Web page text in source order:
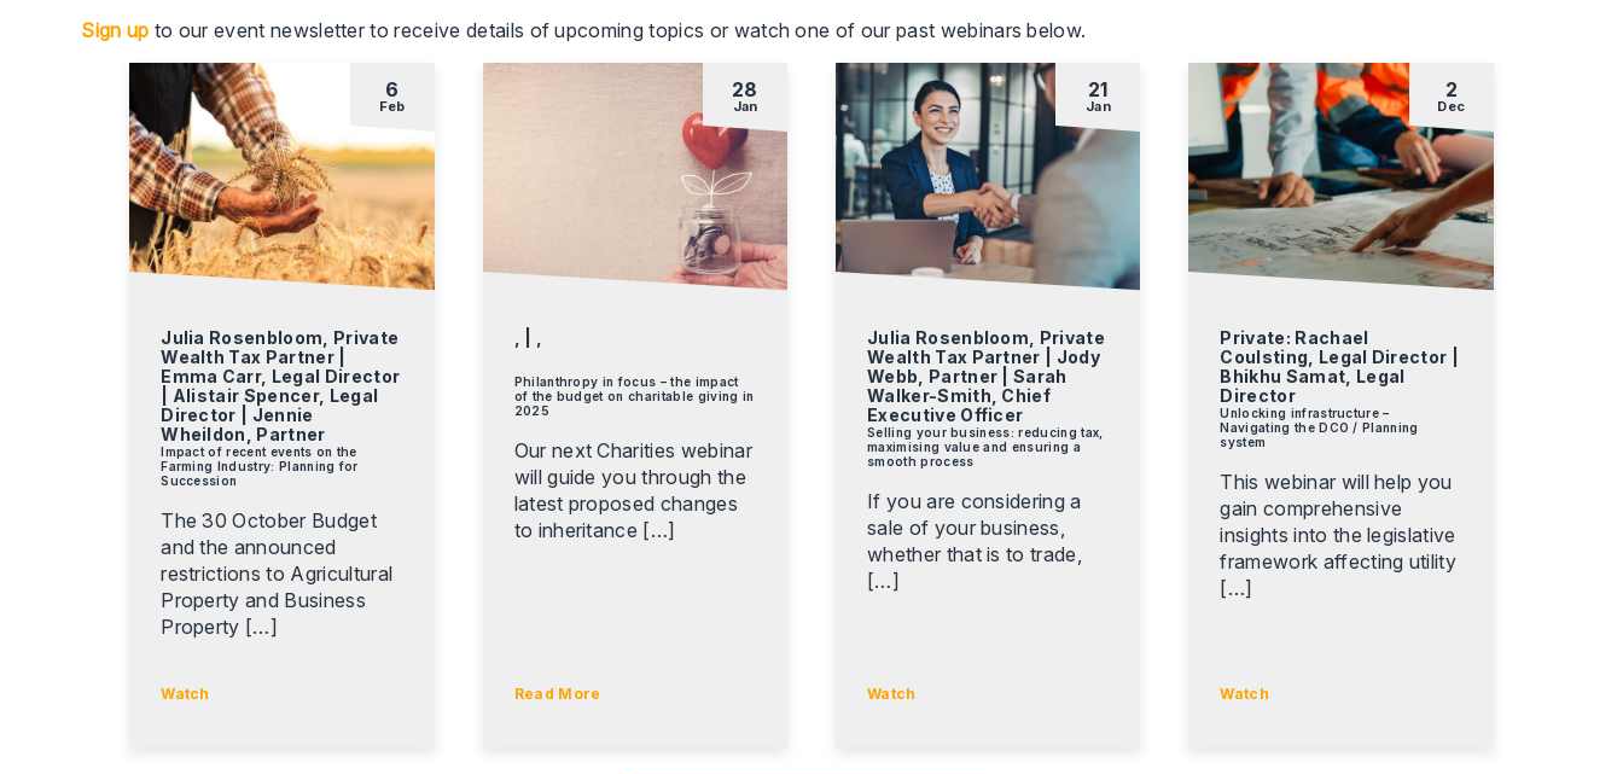
Sign up to our event newsletter to receive details of upcoming topics or watch one of our past webinars below.
6
Feb
Julia Rosenbloom, Private
Wealth Tax Partner |
Emma Carr, Legal Director
| Alistair Spencer, Legal
Director | Jennie
Wheildon, Partner
Impact of recent events on the
Farming Industry: Planning for
Succession
The 30 October Budget
and the announced
restrictions to Agricultural
Property and Business
Property […]
Watch
28
Jan
Philanthropy in focus – the impact
of the budget on charitable giving in
2025
Our next Charities webinar
will guide you through the
latest proposed changes
to inheritance […]
Read More
21
Jan
Julia Rosenbloom, Private
Wealth Tax Partner | Jody
Webb, Partner | Sarah
Walker-Smith, Chief
Executive Officer
Selling your business: reducing tax,
maximising value and ensuring a
smooth process
If you are considering a
sale of your business,
whether that is to trade,
[…]
Watch
2
Dec
Private: Rachael
Coulsting, Legal Director |
Bhikhu Samat, Legal
Director
Unlocking infrastructure –
Navigating the DCO / Planning
system
This webinar will help you
gain comprehensive
insights into the legislative
framework affecting utility
[…]
Watch